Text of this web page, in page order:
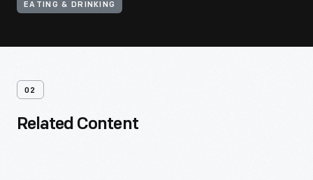
EATING & DRINKING
02
Related Content